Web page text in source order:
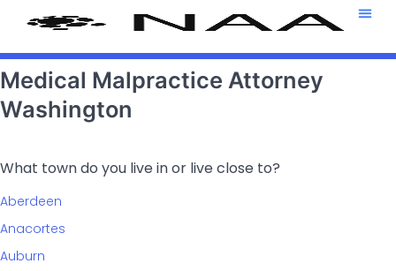
Medical Malpractice Attorney
Washington
What town do you live in or live close to?
Aberdeen
Anacortes
Auburn